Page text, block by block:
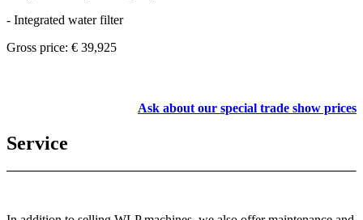
- Integrated water filter
Gross price: € 39,925
Ask about our special trade show prices
Service